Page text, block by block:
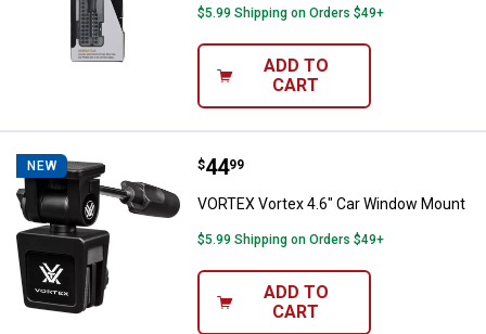
$5.99 Shipping on Orders $49+
ADD TO
CART
NEW VORTEX Vortex 4.6" Car Window
Price:
$44
. 99
VORTEX Vortex 4.6" Car Window Mount
$5.99 Shipping on Orders $49+
ADD TO
CART